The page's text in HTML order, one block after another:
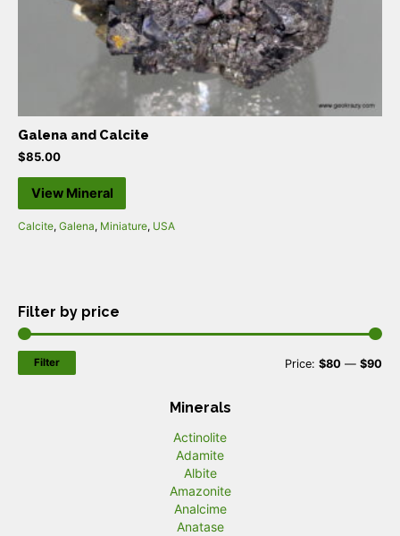
Galena and Calcite
$85.00
View Mineral
Calcite, Galena, Miniature, USA
Filter by price
Filter Price: $80 — $90
Minerals
Actinolite
Adamite
Albite
Amazonite
Analcime
Anatase